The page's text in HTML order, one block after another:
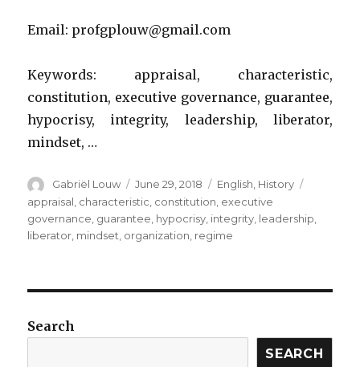
Email: profgplouw@gmail.com
Keywords: appraisal, characteristic,
constitution, executive governance, guarantee,
hypocrisy, integrity, leadership, liberator,
mindset, …
Author
Gabriël Louw
Posted
on
June 29, 2018 Categories
English, History
appraisal characteristic constitution executive
governance guarantee hypocrisy integrity leadership
liberator mindset organization regime
Search
SEARCH